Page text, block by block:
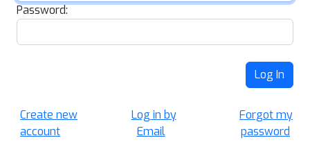
Password:
Log In
Create new
account
Log in by
Email
Forgot my
password